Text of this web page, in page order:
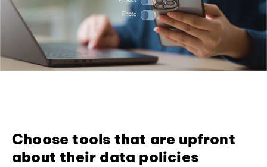
Choose tools that are upfront
about their data policies